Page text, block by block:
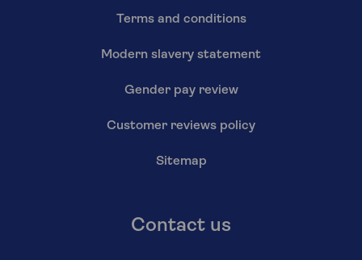
Terms and conditions
Modern slavery statement
Gender pay review
Customer reviews policy
Sitemap
Contact us